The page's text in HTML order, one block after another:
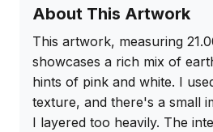
About This Artwork
This artwork, measuring
showcases a rich mix of
hints of pink and white. I
texture, and there's a small
I layered too heavily. The